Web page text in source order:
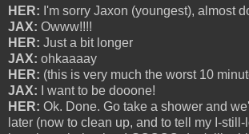
HER: I'm sorry Jaxon (youngest), almost
JAX: Owww!!!!
HER: Just a bit longer
JAX: ohkaaaay
HER: (this is very much the worst 10
JAX:
I want to be dooone!
HER: Ok. Done. Go take a shower and
later (now to clean up, and to tell my I-